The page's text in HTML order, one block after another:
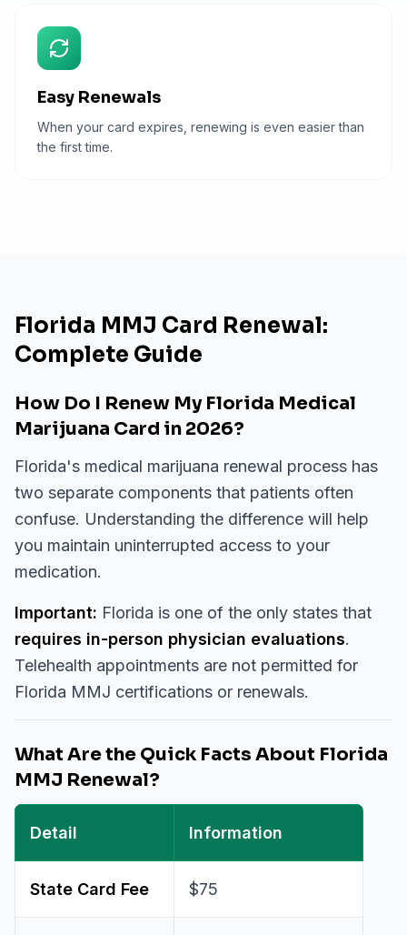
Easy Renewals
When your card expires, renewing is even easier than
the first time.
Florida MMJ Card Renewal:
Complete Guide
How Do I Renew My Florida Medical
Marijuana Card in 2026?
Florida's medical marijuana renewal process has
two separate components that patients often
confuse. Understanding the difference will help
you maintain uninterrupted access to your
medication.
Important: Florida is one of the only states that
requires in-person physician evaluations.
Telehealth appointments are not permitted for
Florida MMJ certifications or renewals.
What Are the Quick Facts About Florida
MMJ Renewal?
Detail Information
State Card Fee $75